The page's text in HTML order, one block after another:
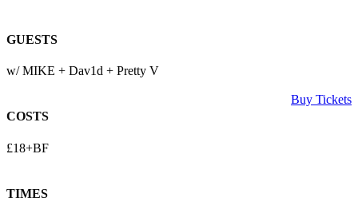
GUESTS
w/ MIKE + Dav1d + Pretty V
Buy Tickets
COSTS
£18+BF
TIMES